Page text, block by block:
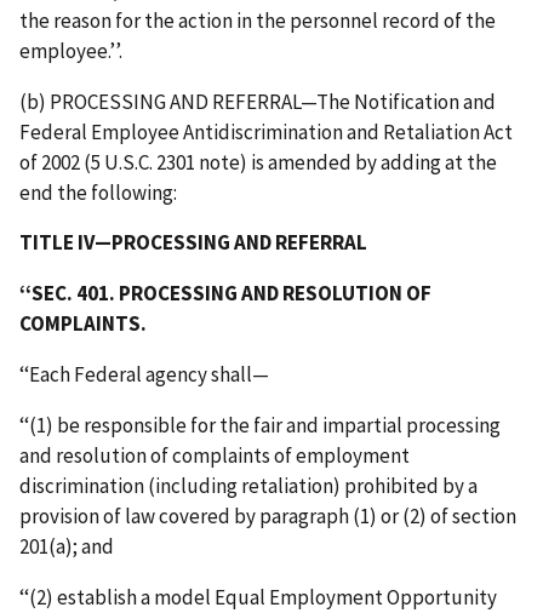
the reason for the action in the personnel record of the
employee.’’.
(b) PROCESSING AND REFERRAL—The Notification and
Federal Employee Antidiscrimination and Retaliation Act
of 2002 (5 U.S.C. 2301 note) is amended by adding at the
end the following:
TITLE IV—PROCESSING AND REFERRAL
‘‘SEC. 401. PROCESSING AND RESOLUTION OF
COMPLAINTS.
‘‘Each Federal agency shall—
‘‘(1) be responsible for the fair and impartial processing
and resolution of complaints of employment
discrimination (including retaliation) prohibited by a
provision of law covered by paragraph (1) or (2) of section
201(a); and
‘‘(2) establish a model Equal Employment Opportunity